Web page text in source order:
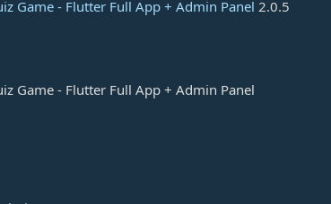
Game - Flutter Full App + Admin Panel 2.0.5
Game - Flutter Full App + Admin Panel